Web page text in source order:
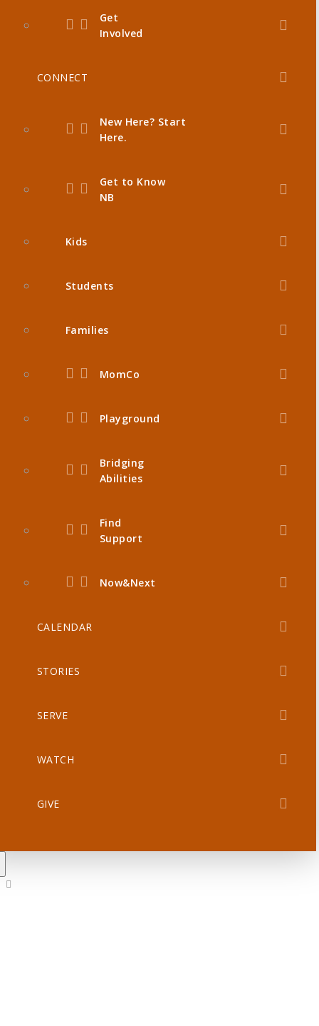
Get
Involved
CONNECT
New Here? Start
Here.
Get to Know
NB
Kids
Students
Families
MomCo
Playground
Bridging
Abilities
Find
Support
Now&Next
CALENDAR
STORIES
SERVE
WATCH
GIVE